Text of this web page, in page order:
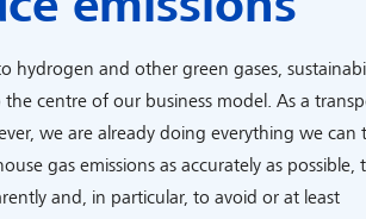
hydrogen and other green gases,
centre of our business model. As a
we are already doing everything we can
gas emissions as accurately as possible,
and, in particular, to avoid or at least